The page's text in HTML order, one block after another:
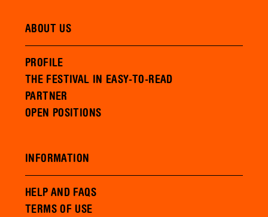
ABOUT US
PROFILE
THE FESTIVAL IN EASY-TO-READ
PARTNER
OPEN POSITIONS
INFORMATION
HELP AND FAQS
TERMS OF USE